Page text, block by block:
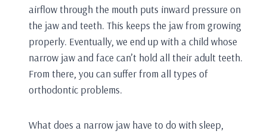
airflow through the mouth puts inward pressure on
the jaw and teeth. This keeps the jaw from growing
properly. Eventually, we end up with a child whose
narrow jaw and face can’t hold all their adult teeth.
From there, you can suffer from all types of
orthodontic problems.
What does a narrow jaw have to do with sleep,